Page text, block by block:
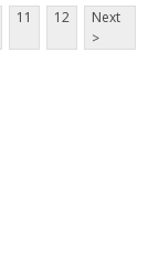
11 12
Next
>